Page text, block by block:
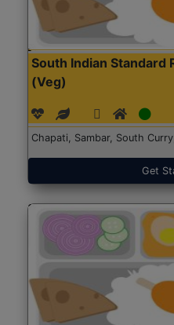
South Indian Standard
(Veg)
Chapati, Sambar, South
Get